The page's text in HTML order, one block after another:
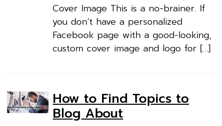
Cover Image This is a no-brainer. If
you don’t have a personalized
Facebook page with a good-looking,
custom cover image and logo for […]
How to Find Topics to
Blog About